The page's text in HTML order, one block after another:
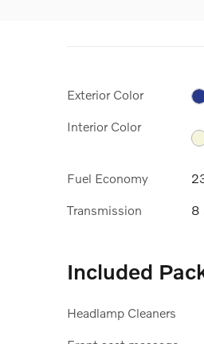
Exterior Color
Interior Color
Fuel Economy
Transmission 8
Included
Headlamp Cleaners